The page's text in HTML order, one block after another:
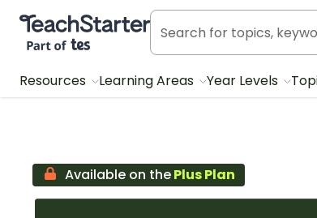
Teach Starter, part of Tes
Resources Learning Areas Year Levels
Available on thePlus Plan